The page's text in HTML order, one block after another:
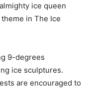
ice queen
in The Ice
9-degrees
ice sculptures.
are encouraged to